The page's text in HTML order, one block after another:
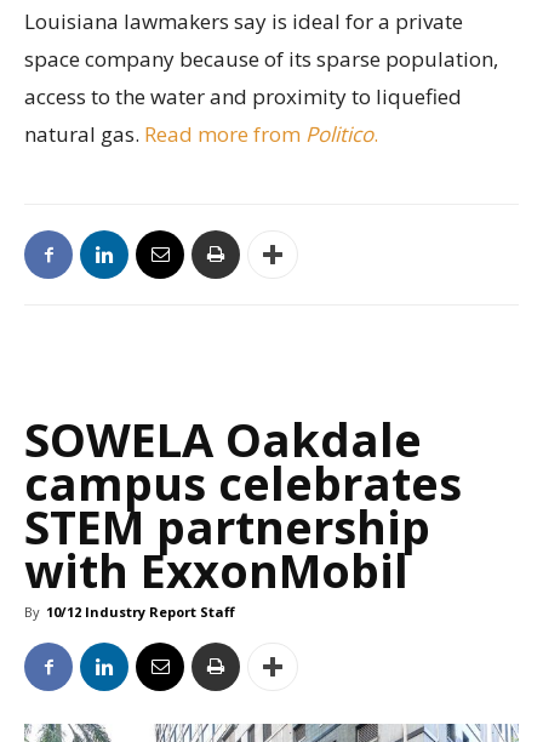
Louisiana lawmakers say is ideal for a private
space company because of its sparse population,
access to the water and proximity to liquefied
natural gas. Read more from Politico.
SOWELA Oakdale
campus celebrates
STEM partnership
with ExxonMobil
By 10/12 Industry Report Staff